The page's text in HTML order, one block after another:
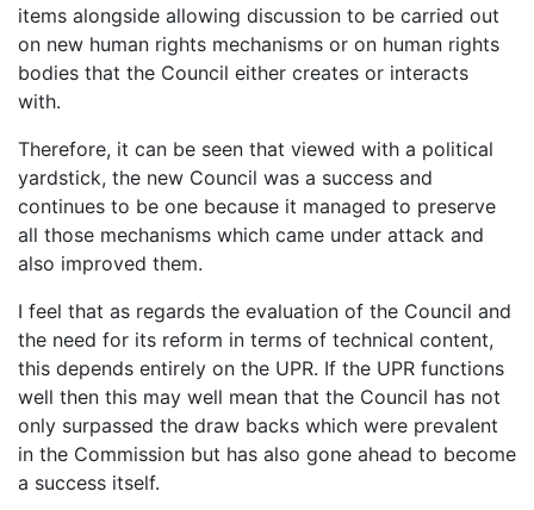
items alongside allowing discussion to be carried out
on new human rights mechanisms or on human rights
bodies that the Council either creates or interacts
with.
Therefore, it can be seen that viewed with a political
yardstick, the new Council was a success and
continues to be one because it managed to preserve
all those mechanisms which came under attack and
also improved them.
I feel that as regards the evaluation of the Council and
the need for its reform in terms of technical content,
this depends entirely on the UPR. If the UPR functions
well then this may well mean that the Council has not
only surpassed the draw backs which were prevalent
in the Commission but has also gone ahead to become
a success itself.